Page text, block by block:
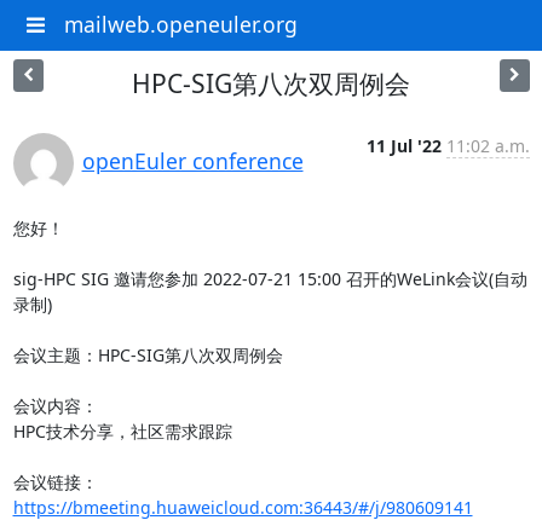
mailweb.openeuler.org
HPC-SIG第八次双周例会
openEuler conference
11 Jul '22 11:02 a.m.
您好！
sig-HPC SIG 邀请您参加 2022-07-21 15:00 召开的WeLink会议(自动
录制)
会议主题：HPC-SIG第八次双周例会
会议内容：
HPC技术分享，社区需求跟踪
会议链接：
https://bmeeting.huaweicloud.com:36443/#/j/980609141